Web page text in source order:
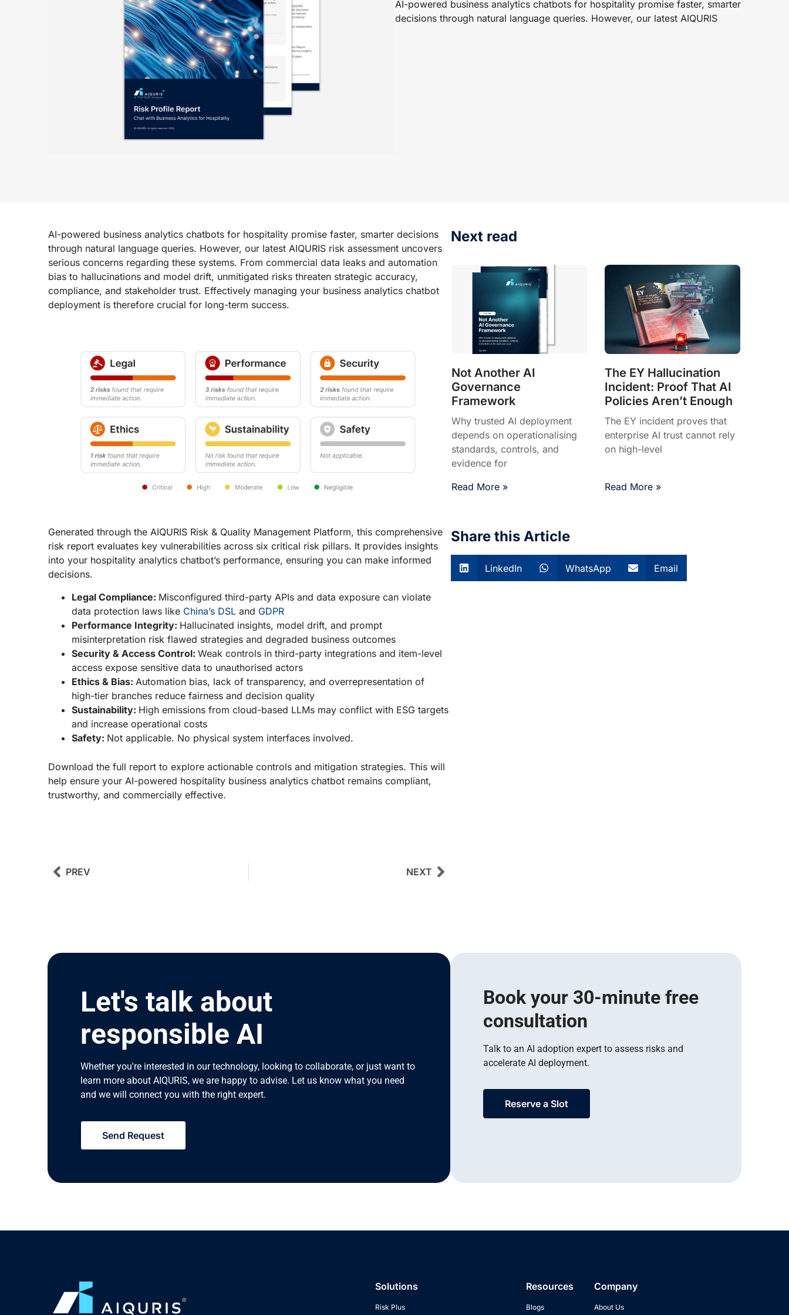
AI-powered business analytics chatbots for hospitality promise faster, smarter
decisions through natural language queries. However, our latest AIQURIS
AI-powered business analytics chatbots for hospitality promise faster, smarter decisions
through natural language queries. However, our latest AIQURIS risk assessment uncovers
serious concerns regarding these systems. From commercial data leaks and automation
bias to hallucinations and model drift, unmitigated risks threaten strategic accuracy,
compliance, and stakeholder trust. Effectively managing your business analytics chatbot
deployment is therefore crucial for long-term success.
Generated through the AIQURIS Risk & Quality Management Platform, this comprehensive
risk report evaluates key vulnerabilities across six critical risk pillars. It provides insights
into your hospitality analytics chatbot’s performance, ensuring you can make informed
decisions.
Legal Compliance: Misconfigured third-party APIs and data exposure can violate
data protection laws like China’s DSL and GDPR
Performance Integrity: Hallucinated insights, model drift, and prompt
misinterpretation risk flawed strategies and degraded business outcomes
Security & Access Control: Weak controls in third-party integrations and item-level
access expose sensitive data to unauthorised actors
Ethics & Bias: Automation bias, lack of transparency, and overrepresentation of
high-tier branches reduce fairness and decision quality
Sustainability: High emissions from cloud-based LLMs may conflict with ESG targets
and increase operational costs
Safety: Not applicable. No physical system interfaces involved.
Download the full report to explore actionable controls and mitigation strategies. This will
help ensure your AI-powered hospitality business analytics chatbot remains compliant,
trustworthy, and commercially effective.
PREV NEXT
Next read
Not Another AI
Governance
Framework
Why trusted AI deployment
depends on operationalising
standards, controls, and
evidence for
Read More »
The EY Hallucination
Incident: Proof That AI
Policies Aren’t Enough
The EY incident proves that
enterprise AI trust cannot rely
on high-level
Read More »
Share this Article
LinkedIn WhatsApp Email
Let's talk about
responsible AI
Whether you're interested in our technology, looking to collaborate, or just want to
learn more about AIQURIS, we are happy to advise. Let us know what you need
and we will connect you with the right expert.
Send Request
Book your 30-minute free
consultation
Talk to an AI adoption expert to assess risks and
accelerate AI deployment.
Reserve a Slot
Solutions
Risk Plus
Resources
Blogs
Company
About Us